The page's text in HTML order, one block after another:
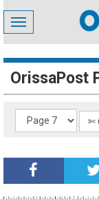
Toggle
navigation
OrissaPost
✄